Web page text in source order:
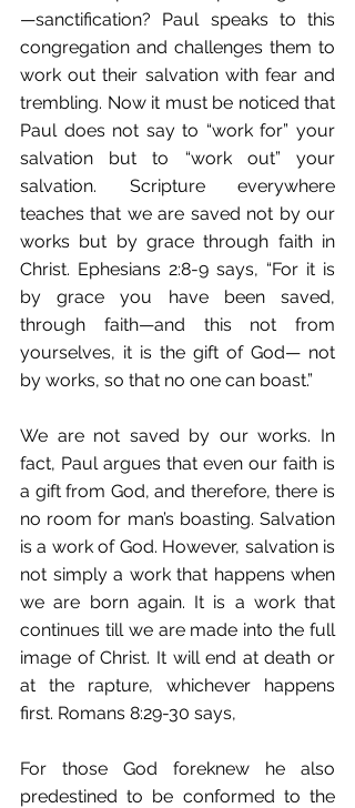
—sanctification? Paul speaks to this
congregation and challenges them to
work out their salvation with fear and
trembling. Now it must be noticed that
Paul does not say to “work for” your
salvation but to “work out” your
salvation. Scripture everywhere
teaches that we are saved not by our
works but by grace through faith in
Christ. Ephesians 2:8-9 says, “For it is
by grace you have been saved,
through faith—and this not from
yourselves, it is the gift of God— not
by works, so that no one can boast.”
We are not saved by our works. In
fact, Paul argues that even our faith is
a gift from God, and therefore, there is
no room for man’s boasting. Salvation
is a work of God. However, salvation is
not simply a work that happens when
we are born again. It is a work that
continues till we are made into the full
image of Christ. It will end at death or
at the rapture, whichever happens
first. Romans 8:29-30 says,
For those God foreknew he also
predestined to be conformed to the